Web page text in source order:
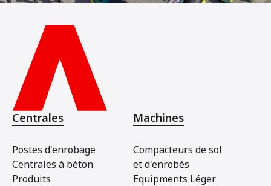
Centrales
Postes d'enrobage
Centrales à béton
Produits
Machines
Compacteurs de sol
et d'enrobés
Equipments Léger